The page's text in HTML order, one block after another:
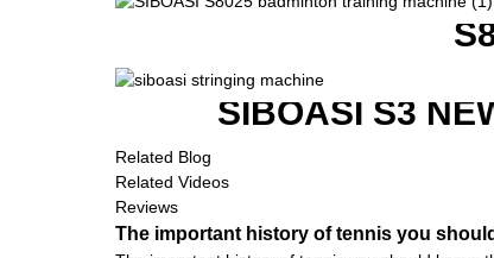
SIBOASI S3
Related Blog
Related Videos
Reviews
The important history of tennis you